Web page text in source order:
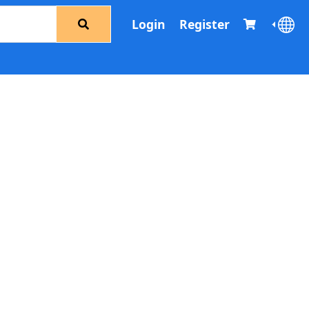
Login Register